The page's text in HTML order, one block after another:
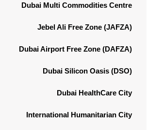
Dubai Multi Commodities Centre
Jebel Ali Free Zone (JAFZA)
Dubai Airport Free Zone (DAFZA)
Dubai Silicon Oasis (DSO)
Dubai HealthCare City
International Humanitarian City